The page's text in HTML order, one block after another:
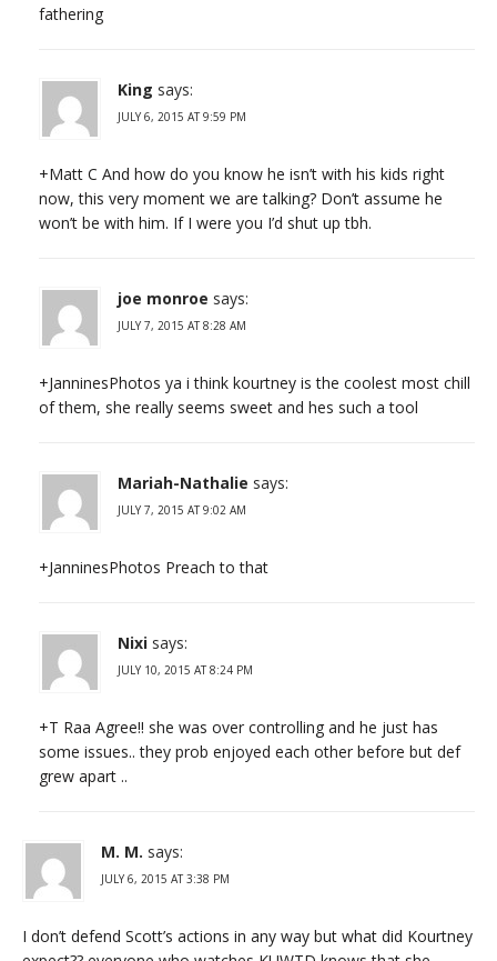
fathering
King says:
JULY 6, 2015 AT 9:59 PM
+Matt C And how do you know he isn’t with his kids right
now, this very moment we are talking? Don’t assume he
won’t be with him. If I were you I’d shut up tbh.
joe monroe says:
JULY 7, 2015 AT 8:28 AM
+JanninesPhotos ya i think kourtney is the coolest most chill
of them, she really seems sweet and hes such a tool
Mariah-Nathalie says:
JULY 7, 2015 AT 9:02 AM
+JanninesPhotos Preach to that
Nixi says:
JULY 10, 2015 AT 8:24 PM
+T Raa Agree!! she was over controlling and he just has
some issues.. they prob enjoyed each other before but def
grew apart ..
M. M. says:
JULY 6, 2015 AT 3:38 PM
I don’t defend Scott’s actions in any way but what did Kourtney